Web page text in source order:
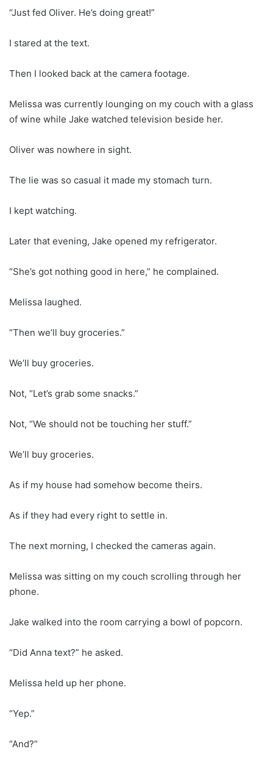
“Just fed Oliver. He’s doing great!”
I stared at the text.
Then I looked back at the camera footage.
Melissa was currently lounging on my couch with a glass
of wine while Jake watched television beside her.
Oliver was nowhere in sight.
The lie was so casual it made my stomach turn.
I kept watching.
Later that evening, Jake opened my refrigerator.
“She’s got nothing good in here,” he complained.
Melissa laughed.
“Then we’ll buy groceries.”
We’ll buy groceries.
Not, “Let’s grab some snacks.”
Not, “We should not be touching her stuff.”
We’ll buy groceries.
As if my house had somehow become theirs.
As if they had every right to settle in.
The next morning, I checked the cameras again.
Melissa was sitting on my couch scrolling through her
phone.
Jake walked into the room carrying a bowl of popcorn.
“Did Anna text?” he asked.
Melissa held up her phone.
“Yep.”
“And?”